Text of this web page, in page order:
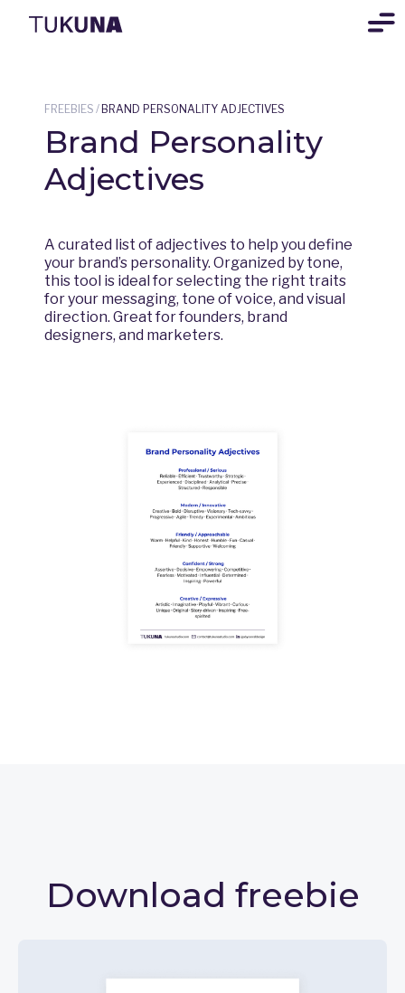
FREEBIES / BRAND PERSONALITY ADJECTIVES
Brand Personality
Adjectives
A curated list of adjectives to help you define
your brand’s personality. Organized by tone,
this tool is ideal for selecting the right traits
for your messaging, tone of voice, and visual
direction. Great for founders, brand
designers, and marketers.
Download freebie